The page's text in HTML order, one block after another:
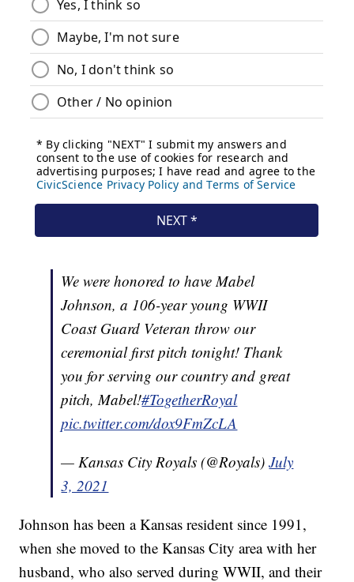
We were honored to have Mabel
Johnson, a 106-year young WWII
Coast Guard Veteran throw our
ceremonial first pitch tonight! Thank
you for serving our country and great
pitch, Mabel!#TogetherRoyal
pic.twitter.com/dox9FmZcLA
— Kansas City Royals (@Royals)July
3, 2021
Johnson has been a Kansas resident since 1991,
when she moved to the Kansas City area with her
husband, who also served during WWII, and their